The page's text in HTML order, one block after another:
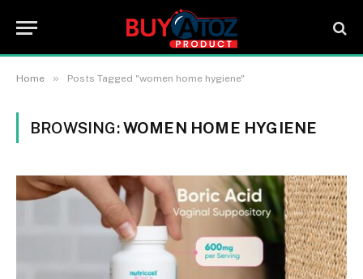
Home » Posts Tagged "women home hygiene"
BROWSING:WOMEN HOME HYGIENE